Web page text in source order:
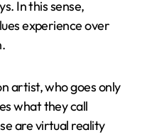
In this sense,
experience over
artist, who goes only
what they call
are virtual reality